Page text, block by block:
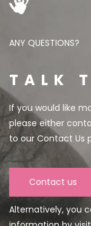
ANY QUESTIONS?
TALK
If you would like
please either
to our Contact Us
Contact us
Alternatively, you